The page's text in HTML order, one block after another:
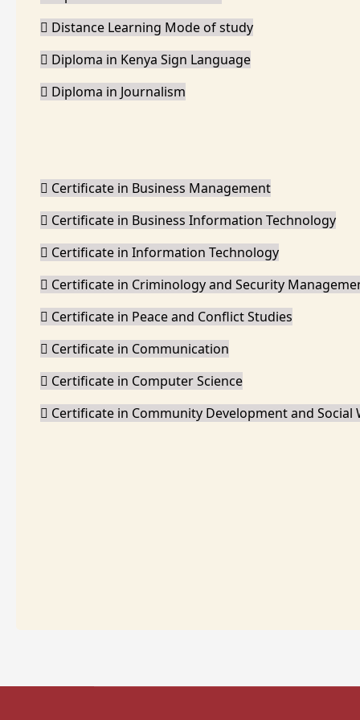
Distance Learning Mode of study
Diploma in Kenya Sign Language
Diploma in Journalism
Certificate in Business Management
Certificate in Business Information Technology
Certificate in Information Technology
Certificate in Criminology and Security
Certificate in Peace and Conflict Studies
Certificate in Communication
Certificate in Computer Science
Certificate in Community Development and Social